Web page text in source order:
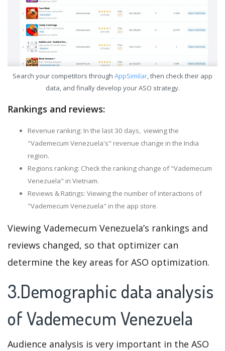
Search your competitors through AppSimilar, then check their app
data, and finally develop your ASO strategy.
Rankings and reviews:
Revenue ranking: In the last 30 days, viewing the
"Vademecum Venezuela's" revenue change in the India
region.
Regions ranking: Check the ranking change of "Vademecum
Venezuela" in Vietnam.
Reviews & Ratings: Viewing the number of interactions of
"Vademecum Venezuela" in the app store.
Viewing Vademecum Venezuela’s rankings and
reviews changed, so that optimizer can
determine the key areas for ASO optimization.
3.Demographic data analysis
of Vademecum Venezuela
Audience analysis is very important in the ASO